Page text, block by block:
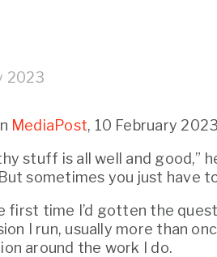
2023
MediaPost, 10 February 2023
stuff is all well and good,”
sometimes you just have
first time I’d gotten the
I run, usually more than
around the work I do.